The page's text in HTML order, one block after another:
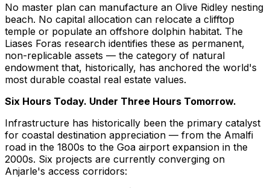
No master plan can manufacture an Olive Ridley nesting
beach. No capital allocation can relocate a clifftop
temple or populate an offshore dolphin habitat. The
Liases Foras research identifies these as permanent,
non-replicable assets — the category of natural
endowment that, historically, has anchored the world's
most durable coastal real estate values.
Six Hours Today. Under Three Hours Tomorrow.
Infrastructure has historically been the primary catalyst
for coastal destination appreciation — from the Amalfi
road in the 1800s to the Goa airport expansion in the
2000s. Six projects are currently converging on
Anjarle's access corridors: